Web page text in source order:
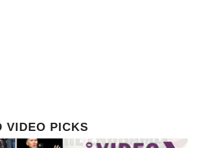
VIDEO PICKS